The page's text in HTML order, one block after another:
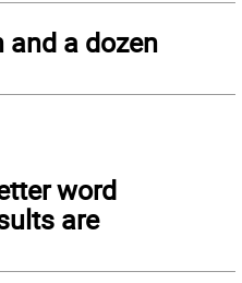
and a dozen
word
are